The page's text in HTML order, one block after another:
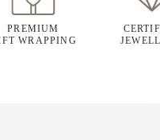
PREMIUM
WRAPPING